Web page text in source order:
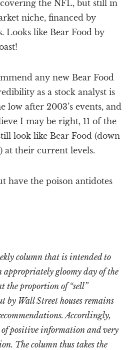
the NFL, but still in
niche, financed by
Looks like Bear Food by
any new Bear Food
as a stock analyst is
low after 2003’s events, and
I may be right, 11 of the
look like Bear Food (down
at their current levels.
have the poison antidotes
column that is intended to
appropriately gloomy day of the
the proportion of “sell”
by Wall Street houses remains
Accordingly,
of positive information and very
The column thus takes the